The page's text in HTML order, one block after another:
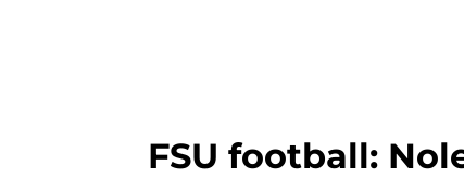
FSU football: